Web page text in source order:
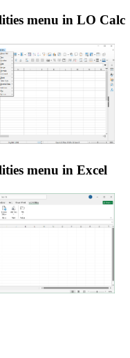
menu in LO Calc
menu in Excel